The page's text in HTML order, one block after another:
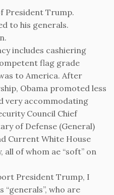
President Trump.
to his generals.
includes cashiering
flag grade
to America. After
Obama promoted less
very accommodating
Council Chief
of Defense (General)
Current White House
all of whom ae “soft” on
President Trump, I
“generals”, who are